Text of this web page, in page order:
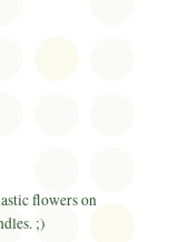
flowers on
;)